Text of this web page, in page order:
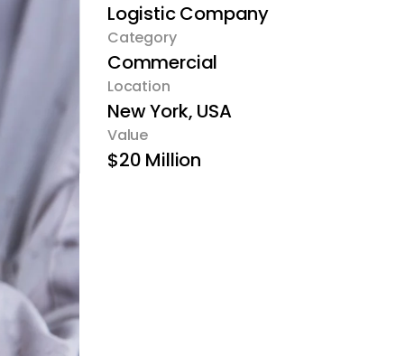
Logistic Company
Category
Commercial
Location
New York, USA
Value
$20 Million